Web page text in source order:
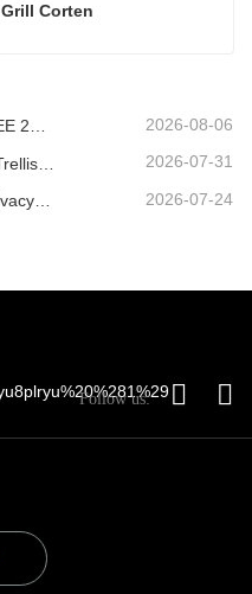
Grill Corten
Official Invitation: Visit Us At GLEE 2026 British‑style Garden Party 2026-08-06
2026-07-31
2026-07-24
Follow us: